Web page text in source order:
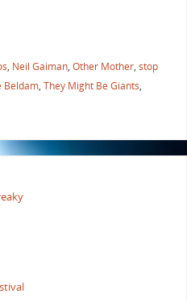
, Neil Gaiman, Other Mother, stop
Beldam, They Might Be Giants,